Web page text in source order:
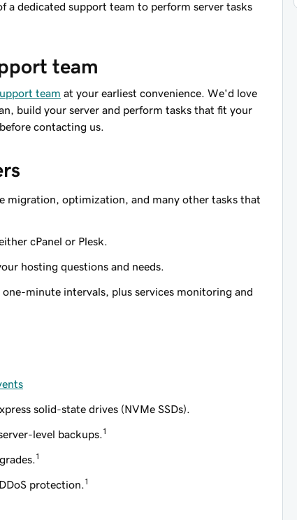
dedicated support team to perform server tasks
team
team at your earliest convenience. We'd love
build your server and perform tasks that fit your
before contacting us.
migration, optimization , and many other tasks that
cPanel or Plesk.
hosting questions and needs.
minute intervals, plus services monitoring and
solid-state drives (NVMe SSDs).
level backups. 1
1
protection. 1